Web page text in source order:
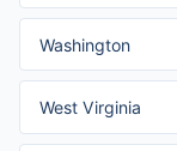
Washington
West Virginia